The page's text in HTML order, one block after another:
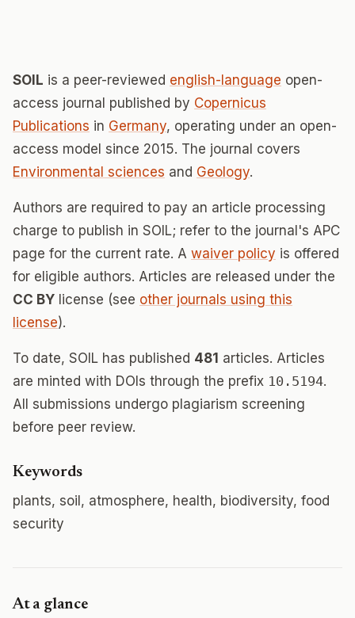
SOIL is a peer-reviewed english-language open-
access journal published by Copernicus
Publications in Germany, operating under an open-
access model since 2015. The journal covers
Environmental sciences and Geology.
Authors are required to pay an article processing
charge to publish in SOIL; refer to the journal's APC
page for the current rate. A waiver policy is offered
for eligible authors. Articles are released under the
CC BY license (see other journals using this
license).
To date, SOIL has published 481 articles. Articles
are minted with DOIs through the prefix 10.5194.
All submissions undergo plagiarism screening
before peer review.
Keywords
plants, soil, atmosphere, health, biodiversity, food
security
At a glance